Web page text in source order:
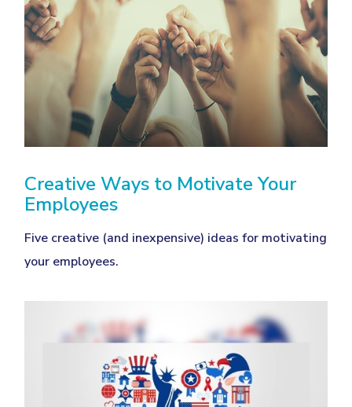
Creative Ways to Motivate Your
Employees
Five creative (and inexpensive) ideas for motivating
your employees.